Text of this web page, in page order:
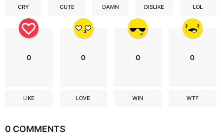
CRY CUTE DAMN DISLIKE LOL
0
LIKE
0
LOVE
0
WIN
0
WTF
0 COMMENTS